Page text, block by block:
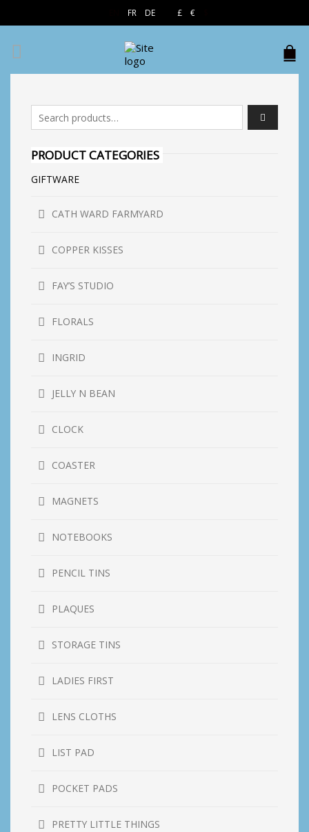
FR DE £ €
Search for:
PRODUCT CATEGORIES
GIFTWARE
CATH WARD FARMYARD
COPPER KISSES
FAY’S STUDIO
FLORALS
INGRID
JELLY N BEAN
CLOCK
COASTER
MAGNETS
NOTEBOOKS
PENCIL TINS
PLAQUES
STORAGE TINS
LADIES FIRST
LENS CLOTHS
LIST PAD
POCKET PADS
PRETTY LITTLE THINGS